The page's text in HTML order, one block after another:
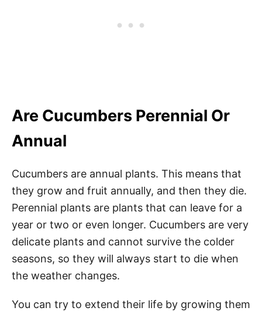
Are Cucumbers Perennial Or
Annual
Cucumbers are annual plants. This means that
they grow and fruit annually, and then they die.
Perennial plants are plants that can leave for a
year or two or even longer. Cucumbers are very
delicate plants and cannot survive the colder
seasons, so they will always start to die when
the weather changes.
You can try to extend their life by growing them